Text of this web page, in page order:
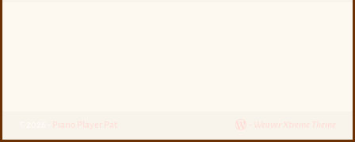
Piano Player Pat Weaver Xtreme Theme